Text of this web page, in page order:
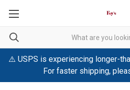
⚠️ USPS is experiencing longer-
For faster shipping,